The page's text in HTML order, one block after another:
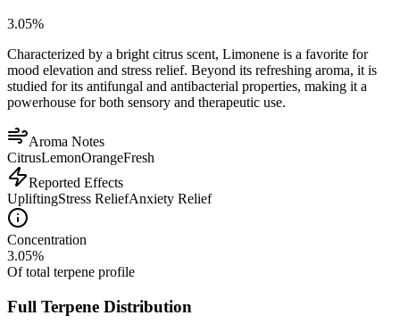
3.05%
Characterized by a bright citrus scent, Limonene is a favorite for
mood elevation and stress relief. Beyond its refreshing aroma, it is
studied for its antifungal and antibacterial properties, making it a
powerhouse for both sensory and therapeutic use.
Aroma Notes
CitrusLemonOrangeFresh
Reported Effects
UpliftingStress ReliefAnxiety Relief
Concentration
3.05%
Of total terpene profile
Full Terpene Distribution